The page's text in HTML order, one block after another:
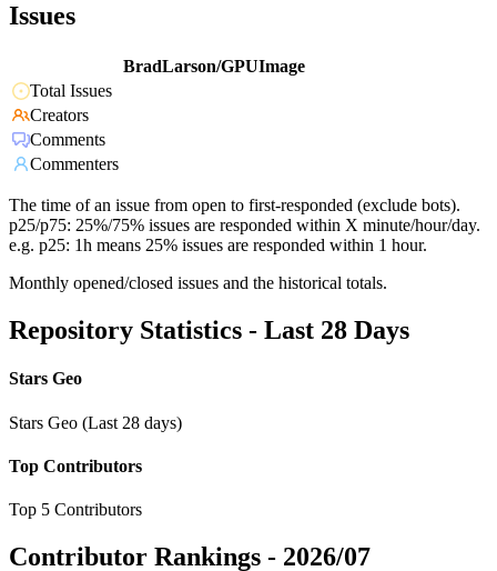
Issues
BradLarson/GPUImage
Total Issues
Creators
Comments
Commenters
The time of an issue from open to first-responded (exclude bots).
p25/p75: 25%/75% issues are responded within X minute/hour/day.
e.g. p25: 1h means 25% issues are responded within 1 hour.
Monthly opened/closed issues and the historical totals.
Repository Statistics - Last 28 Days
Stars Geo
Stars Geo (Last 28 days)
Top Contributors
Top 5 Contributors
Contributor Rankings - 2026/07